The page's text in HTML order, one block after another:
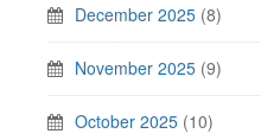
December 2025 (8)
November 2025 (9)
October 2025 (10)